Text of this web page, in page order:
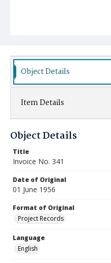
Object Details
Item Details
Object Details
Title
Invoice No. 341
Date of Original
01 June 1956
Format of Original
Project Records
Language
English